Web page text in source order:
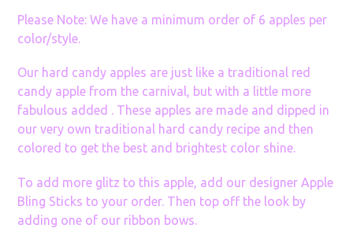
Please Note: We have a minimum order of 6 apples per
color/style.
Our hard candy apples are just like a traditional red
candy apple from the carnival, but with a little more
fabulous added . These apples are made and dipped in
our very own traditional hard candy recipe and then
colored to get the best and brightest color shine.
To add more glitz to this apple, add our designer Apple
Bling Sticks to your order. Then top off the look by
adding one of our ribbon bows.